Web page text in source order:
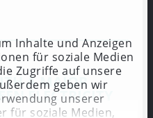
Inhalte und Anzeigen
für soziale Medien
Zugriffe auf unsere
geben wir
unserer
für soziale Medien,
A MAJOR
ELECTRICITY